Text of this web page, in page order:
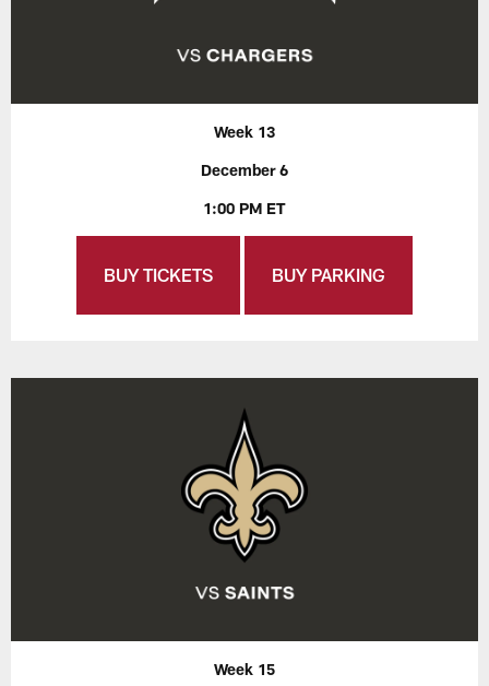
Week 13
December 6
1:00 PM ET
BUY TICKETS BUY PARKING
Week 15